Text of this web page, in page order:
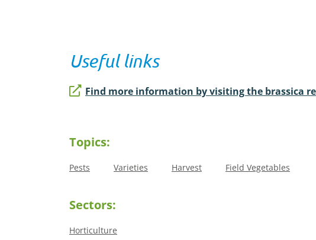
Useful links
Find more information by visiting the brassica
Topics:
Pests Varieties Harvest Field Vegetables
Sectors:
Horticulture